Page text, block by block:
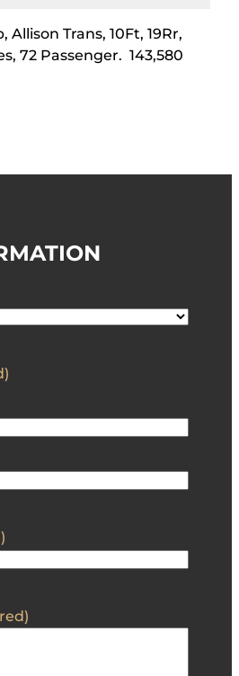
Allison Trans, 10Ft, 19Rr,
72 Passenger. 143,580